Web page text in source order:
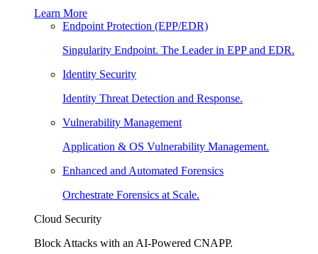
Learn More
Endpoint Protection (EPP/EDR)
Singularity Endpoint. The Leader in EPP and EDR.
Identity Security
Identity Threat Detection and Response.
Vulnerability Management
Application & OS Vulnerability Management.
Enhanced and Automated Forensics
Orchestrate Forensics at Scale.
Cloud Security
Block Attacks with an AI-Powered CNAPP.